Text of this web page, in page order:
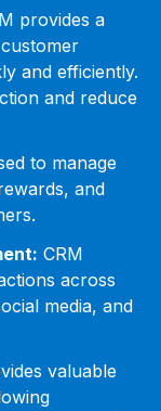
provides a
and efficiently.
and reduce
to manage
and
CRM
across
media, and
valuable